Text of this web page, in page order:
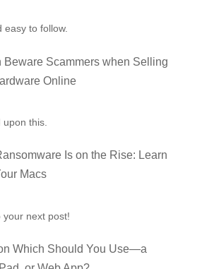
easy to follow.
Beware Scammers when Selling
Online
this.
Is on the Rise: Learn
Macs
your next post!
Which Should You Use—a